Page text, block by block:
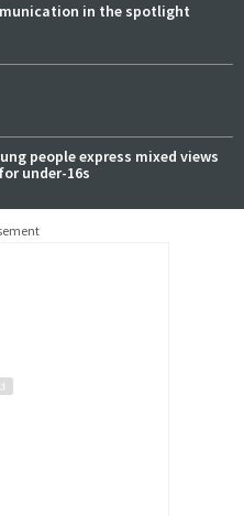
in the spotlight
people express mixed views
under-16s